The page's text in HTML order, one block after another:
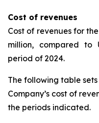
Cost of revenues
Cost of revenues for
million, compared to
period of 2024.
The following table
Company’s cost of
the periods indicated.